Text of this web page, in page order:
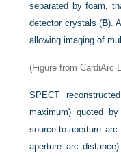
separated by foam,
detector crystals (B).
allowing imaging of
(Figure from CardiArc
SPECT
maximum) quoted
source-to-aperture
aperture arc